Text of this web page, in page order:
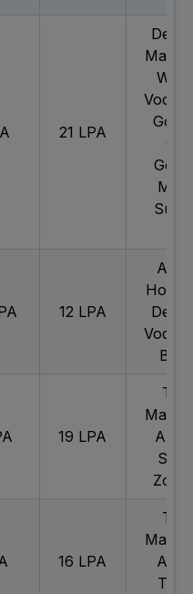
21 LPA
Cap
12 LPA
19 LPA
16 LPA